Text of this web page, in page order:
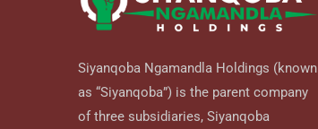
Siyanqoba Ngamandla Holdings (known
as “Siyanqoba”) is the parent company
of three subsidiaries, Siyanqoba